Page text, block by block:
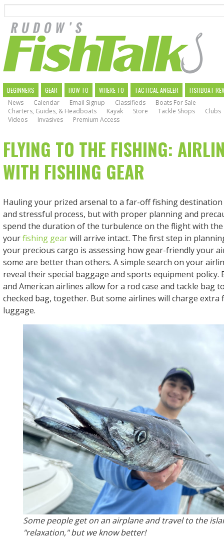
main
navigation
MAIN
NAVIGATION
BEGINNERS GEAR HOW TO WHERE TO TACTICAL ANGLER
FISHBOAT
News
Calendar Email Signup Classifieds
Boats For Sale
Charters, Guides, & Headboats
Kayak Store Tackle Shops
Clubs
Videos
Invasives Premium Access
FLYING TO THE FISHING:
WITH FISHING GEAR
Hauling your prized arsenal to a far-off fishing
and stressful process, but with proper planning and
spend the duration of the turbulence on the flight with
yourfishing gearwill arrive intact. The first step in
your precious cargo is assessing how gear-friendly your
some are better than others. A simple search on your
reveal their special baggage and sports equipment policy.
and American airlines allow for a rod case and tackle bag
checked bag, together. But some airlines will charge extra
luggage.
Some people get on an airplane and travel to the
"relaxation," but we know better!